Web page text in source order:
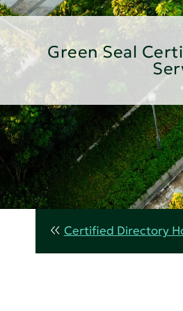
Green Seal
Certified Directory